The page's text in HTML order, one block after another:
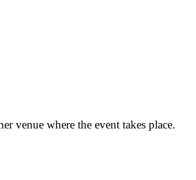
venue where the event takes place.